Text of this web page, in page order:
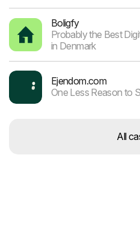
Boligfy
Probably the Best
in Denmark
Ejendom.com
One Less Reason to
All